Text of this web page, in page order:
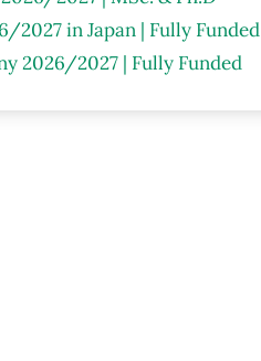
2027 in Japan | Fully Funded
2026/2027 | Fully Funded